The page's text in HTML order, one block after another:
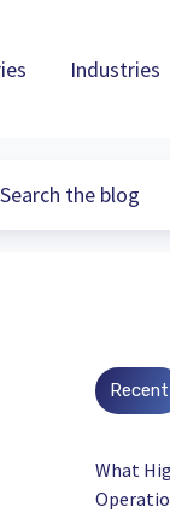
Industries
Recent
What